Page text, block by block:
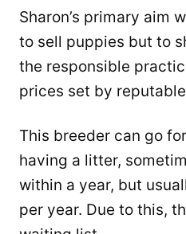
Sharon’s primary aim
to sell puppies but to
the responsible
prices set by
This breeder can go
having a litter,
within a year, but
per year. Due to this,